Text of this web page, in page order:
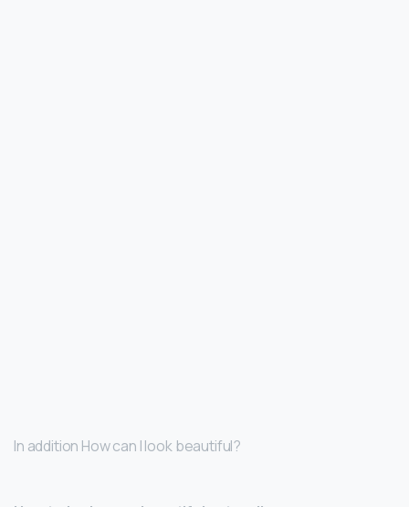
In addition How can I look beautiful?